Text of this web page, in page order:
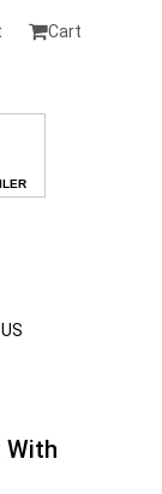
Cart
With